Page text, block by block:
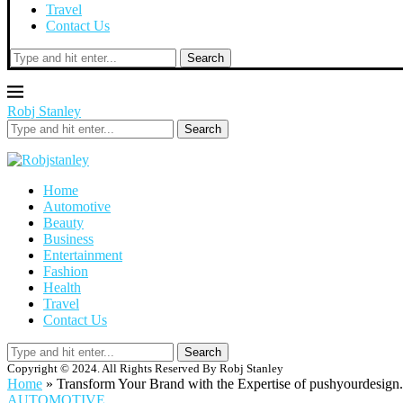
Travel
Contact Us
Search
Robj Stanley
Search
Home
Automotive
Beauty
Business
Entertainment
Fashion
Health
Travel
Contact Us
Search
Copyright © 2024. All Rights Reserved By Robj Stanley
Home » Transform Your Brand with the Expertise of
AUTOMOTIVE